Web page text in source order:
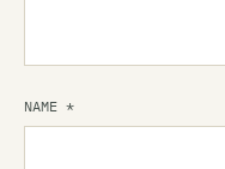
NAME *